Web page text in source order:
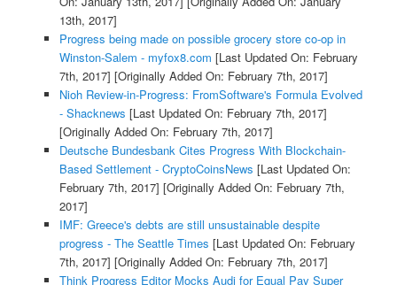
13th, 2017]
Progress being made on possible grocery store co-op in
Winston-Salem - myfox8.com [Last Updated On: February
7th, 2017] [Originally Added On: February 7th, 2017]
Nioh Review-in-Progress: FromSoftware's Formula Evolved
- Shacknews [Last Updated On: February 7th, 2017]
[Originally Added On: February 7th, 2017]
Deutsche Bundesbank Cites Progress With Blockchain-
Based Settlement - CryptoCoinsNews [Last Updated On:
February 7th, 2017] [Originally Added On: February 7th,
2017]
IMF: Greece's debts are still unsustainable despite
progress - The Seattle Times [Last Updated On: February
7th, 2017] [Originally Added On: February 7th, 2017]
Think Progress Editor Mocks Audi for Equal Pay Super